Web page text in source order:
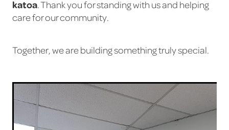
katoa. Thank you for standing with us and helping
care for our community.
Together, we are building something truly special.